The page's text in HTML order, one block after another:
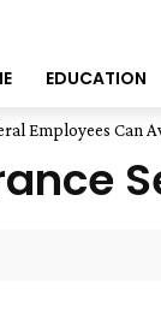
EDUCATION
Employees Can